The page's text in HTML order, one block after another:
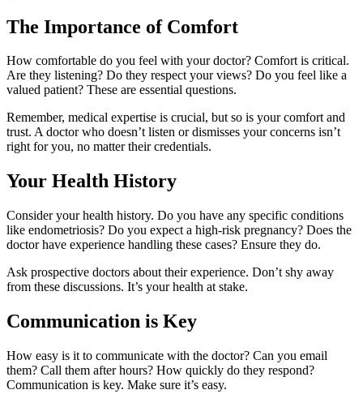
The Importance of Comfort
How comfortable do you feel with your doctor? Comfort is critical.
Are they listening? Do they respect your views? Do you feel like a
valued patient? These are essential questions.
Remember, medical expertise is crucial, but so is your comfort and
trust. A doctor who doesn’t listen or dismisses your concerns isn’t
right for you, no matter their credentials.
Your Health History
Consider your health history. Do you have any specific conditions
like endometriosis? Do you expect a high-risk pregnancy? Does the
doctor have experience handling these cases? Ensure they do.
Ask prospective doctors about their experience. Don’t shy away
from these discussions. It’s your health at stake.
Communication is Key
How easy is it to communicate with the doctor? Can you email
them? Call them after hours? How quickly do they respond?
Communication is key. Make sure it’s easy.